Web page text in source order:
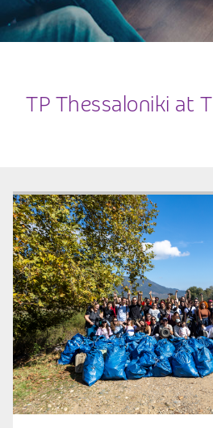
TP Thessaloniki at